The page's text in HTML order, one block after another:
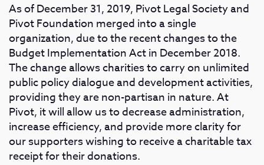
As of December 31, 2019, Pivot Legal Society and
Pivot Foundation merged into a single
organization, due to the recent changes to the
Budget Implementation Act in December 2018.
The change allows charities to carry on unlimited
public policy dialogue and development activities,
providing they are non-partisan in nature. At
Pivot, it will allow us to decrease administration,
increase efficiency, and provide more clarity for
our supporters wishing to receive a charitable tax
receipt for their donations.